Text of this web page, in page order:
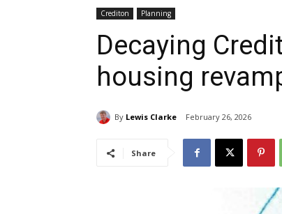
Crediton Planning
Decaying
housing
By Lewis Clarke February 26, 2026
Share